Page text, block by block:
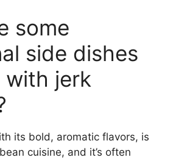
some
side dishes
with jerk
its bold, aromatic flavors, is
cuisine, and it’s often